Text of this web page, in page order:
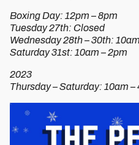
Boxing Day: 12pm – 8pm
Tuesday 27th: Closed
Wednesday 28th – 30th:
Saturday 31st: 10am – 2pm
2023
Thursday – Saturday: 10am –